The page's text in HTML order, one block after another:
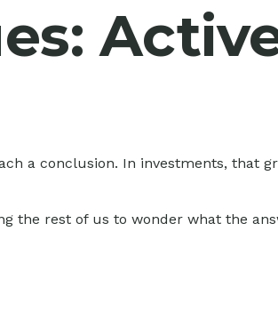
a conclusion. In investments, that
the rest of us to wonder what the